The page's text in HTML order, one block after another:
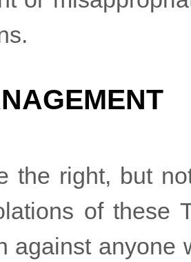
the right, but
of these
against anyone